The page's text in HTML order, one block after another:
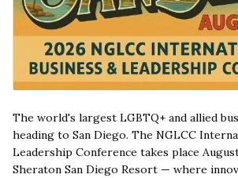
The world's largest LGBTQ+ and allied
heading to San Diego. The NGLCC
Leadership Conference takes place
Sheraton San Diego Resort — where